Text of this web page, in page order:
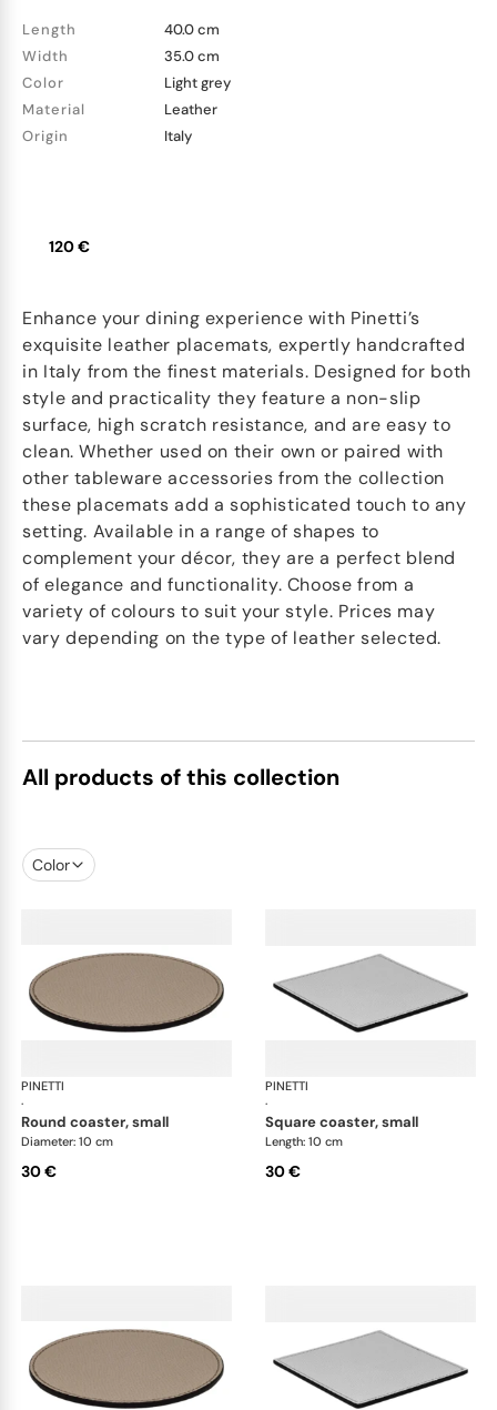
Length
40.0 cm
Width
35.0 cm
Color
Light grey
Material
Leather
Origin
Italy
120 €
Enhance your dining experience with Pinetti’s
exquisite leather placemats, expertly handcrafted
in Italy from the finest materials. Designed for both
style and practicality they feature a non-slip
surface, high scratch resistance, and are easy to
clean. Whether used on their own or paired with
other tableware accessories from the collection
these placemats add a sophisticated touch to any
setting. Available in a range of shapes to
complement your décor, they are a perfect blend
of elegance and functionality. Choose from a
variety of colours to suit your style. Prices may
vary depending on the type of leather selected.
All products of this collection
Color
PINETTI
·
Placemats and coasters
round coaster, small
Diameter: 10 cm
30 €
PINETTI
·
square coaster, small
Length: 10 cm
30 €